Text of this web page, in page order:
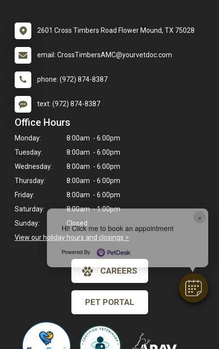
×
Hi! Click me to book an appointment
Powered By
2601 Cross Timbers Road Flower Mound, TX 75028
email: CrossTimbersAMC@yourvetdoc.com
phone: (972) 874-8387
text: (972) 874-8387
Office Hours
Monday:
8:00am - 6:00pm
Tuesday:
8:00am - 6:00pm
Wednesday:
8:00am - 6:00pm
Thursday:
8:00am - 6:00pm
Friday:
8:00am - 6:00pm
Saturday:
8:00am - 1:00pm
Sunday:
Closed
View our holiday hours and closings >
CAREERS
PET PORTAL